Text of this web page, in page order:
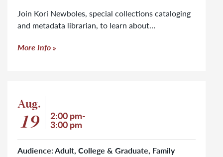
Join Kori Newboles, special collections cataloging
and metadata librarian, to learn about…
More Info
Event start date
Aug.
19 Event time
2:00 pm-
3:00 pm
Audience: Adult, College & Graduate, Family